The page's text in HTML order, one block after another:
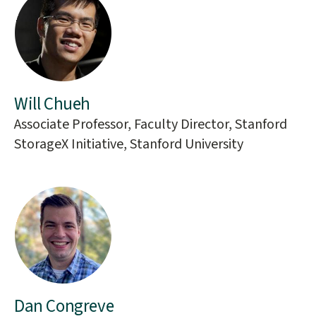
Will Chueh
Associate Professor, Faculty Director, Stanford
StorageX Initiative, Stanford University
Dan Congreve